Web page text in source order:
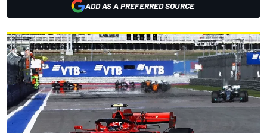
ADD AS A PREFERRED SOURCE